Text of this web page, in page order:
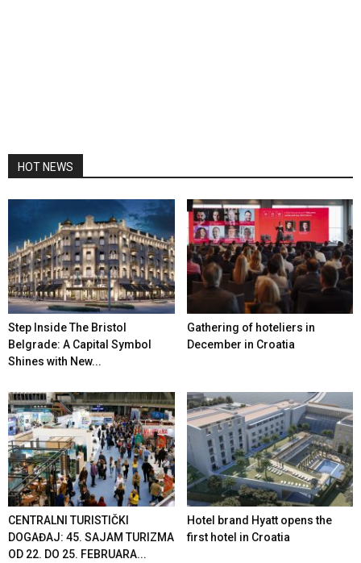
HOT NEWS
Step Inside The Bristol
Belgrade: A Capital Symbol
Shines with New...
Gathering of hoteliers in
December in Croatia
CENTRALNI TURISTIČKI
DOGAĐAJ: 45. SAJAM TURIZMA
OD 22. DO 25. FEBRUARA...
Hotel brand Hyatt opens the
first hotel in Croatia